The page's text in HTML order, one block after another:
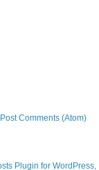
Post Comments (Atom)